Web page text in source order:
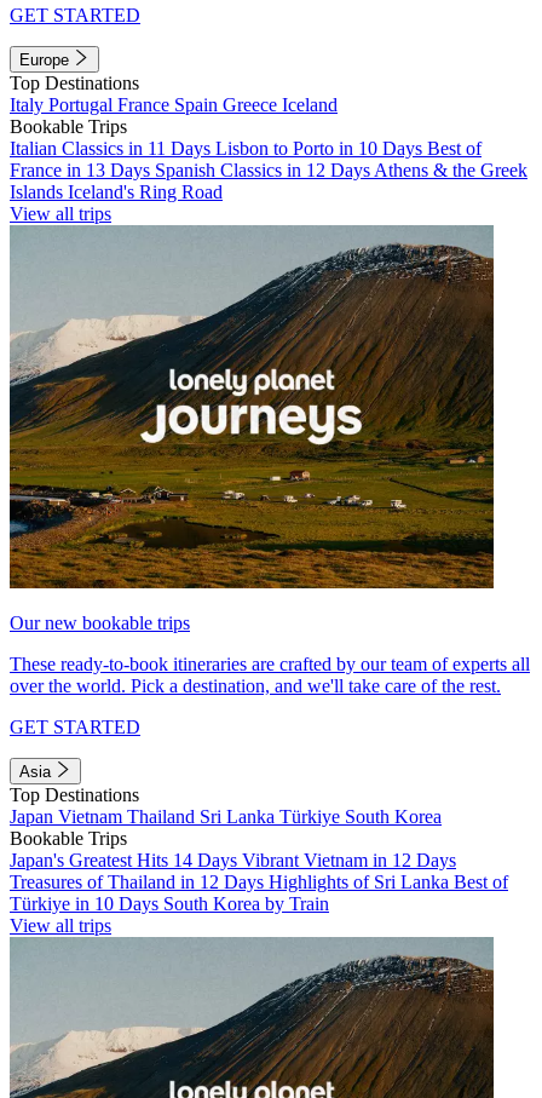
GET STARTED
Europe
Top Destinations
Italy Portugal France Spain Greece Iceland
Bookable Trips
Italian Classics in 11 Days Lisbon to Porto in 10 Days Best of
France in 13 Days Spanish Classics in 12 Days Athens & the Greek
Islands Iceland's Ring Road
View all trips
Our new bookable trips
These ready-to-book itineraries are crafted by our team of experts all
over the world. Pick a destination, and we'll take care of the rest.
GET STARTED
Asia
Top Destinations
Japan Vietnam Thailand Sri Lanka Türkiye South Korea
Bookable Trips
Japan's Greatest Hits 14 Days Vibrant Vietnam in 12 Days
Treasures of Thailand in 12 Days Highlights of Sri Lanka Best of
Türkiye in 10 Days South Korea by Train
View all trips